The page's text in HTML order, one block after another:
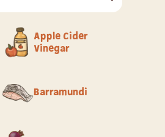
Apple Cider
Vinegar
Barramundi